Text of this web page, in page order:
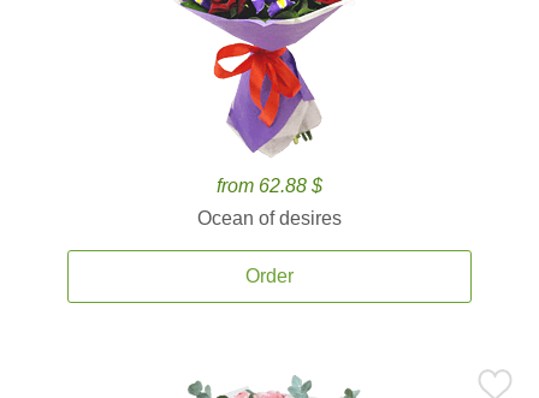
from 62.88 $
Ocean of desires
Order